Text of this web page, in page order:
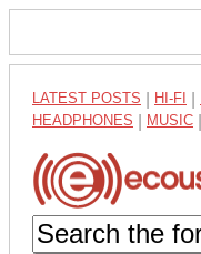
LATEST POSTS HI-FI
HEADPHONES MUSIC